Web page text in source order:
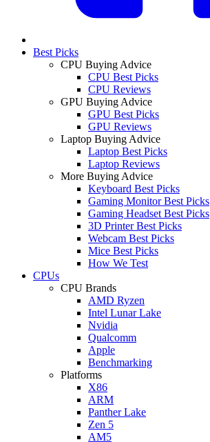
Best Picks
CPU Buying Advice
CPU Best Picks
CPU Reviews
GPU Buying Advice
GPU Best Picks
GPU Reviews
Laptop Buying Advice
Laptop Best Picks
Laptop Reviews
More Buying Advice
Keyboard Best Picks
Gaming Monitor Best Picks
Gaming Headset Best Picks
3D Printer Best Picks
Webcam Best Picks
Mice Best Picks
How We Test
CPUs
CPU Brands
AMD Ryzen
Intel Lunar Lake
Nvidia
Qualcomm
Apple
Benchmarking
Platforms
X86
ARM
Panther Lake
Zen 5
AM5